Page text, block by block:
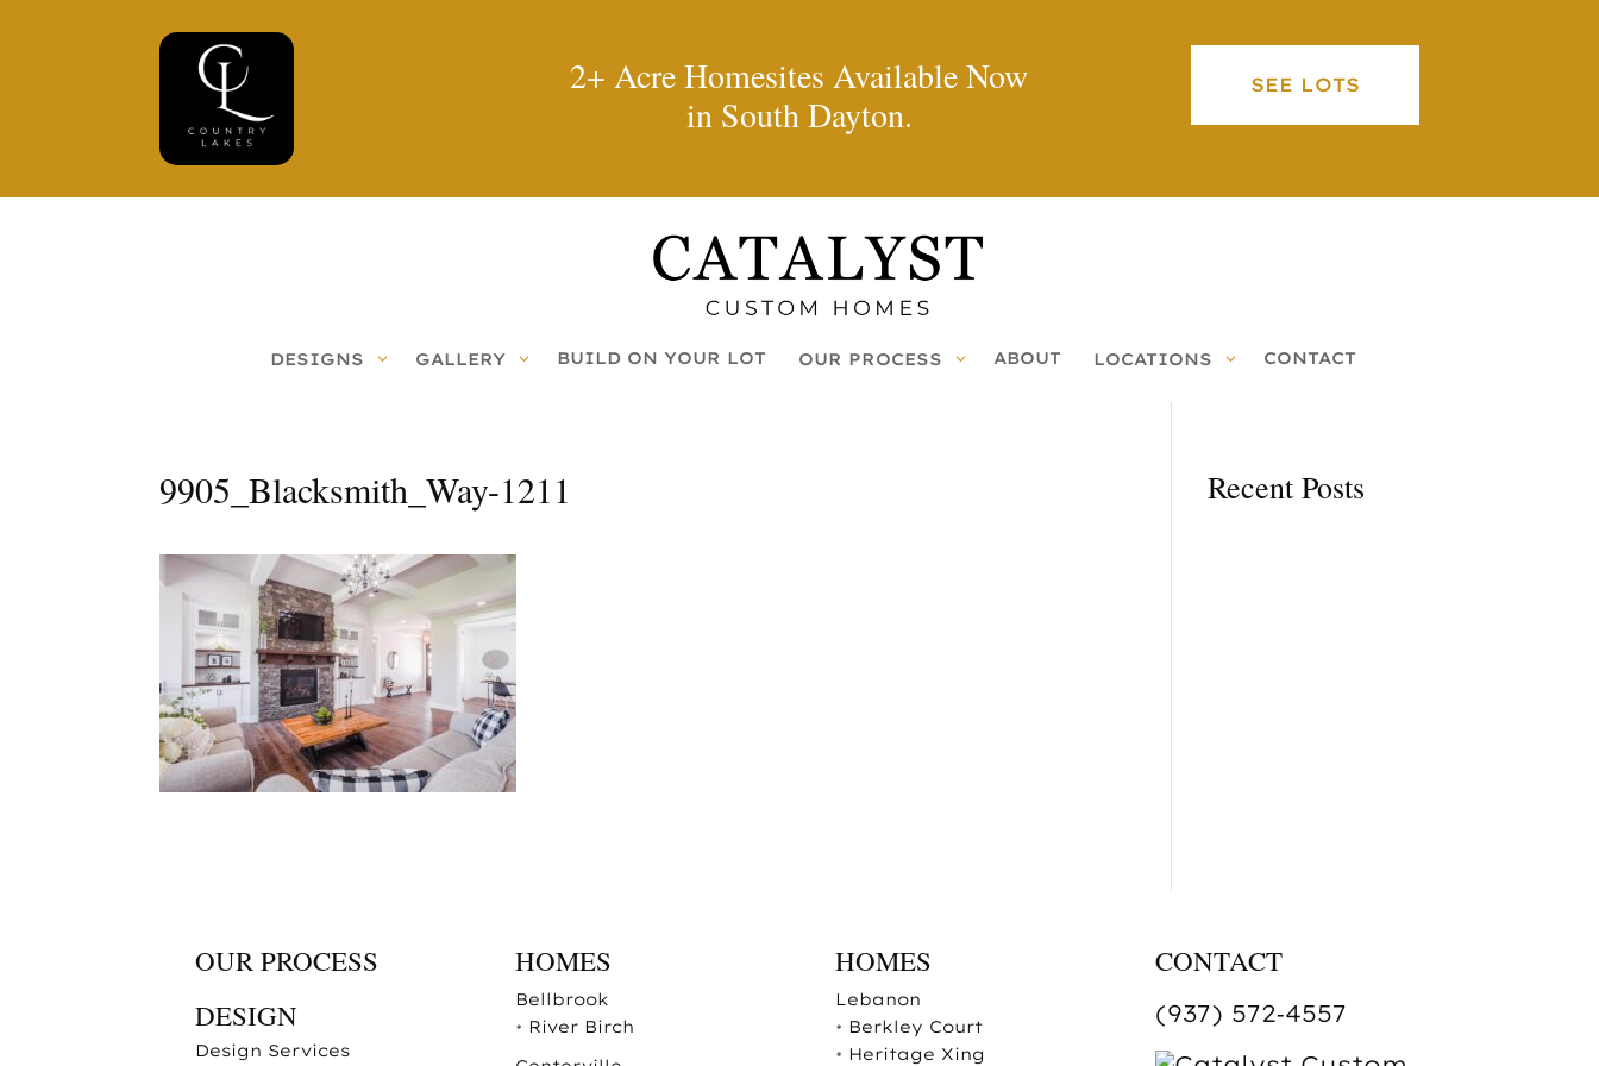
2+ Acre Homesites Available Now
in South Dayton.
SEE LOTS
DESIGNS GALLERY BUILD ON YOUR LOT OUR PROCESS ABOUT LOCATIONS CONTACT
9905_Blacksmith_Way-1211 Recent Posts
OUR PROCESS
DESIGN
Design Services
HOMES
Bellbrook
• River Birch
HOMES
Lebanon
• Berkley Court
• Heritage Xing
CONTACT
(937) 572‑4557